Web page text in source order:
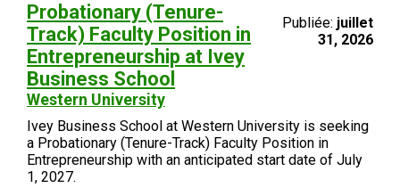
Probationary (Tenure-
Track) Faculty Position in
Entrepreneurship at Ivey
Business School
Western University
Publiée: juillet
31, 2026
Ivey Business School at Western University is seeking
a Probationary (Tenure-Track) Faculty Position in
Entrepreneurship with an anticipated start date of July
1, 2027.